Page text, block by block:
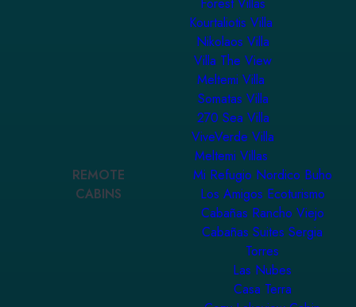
Forest Villas
Kourtaliotis Villa
Nikolaos Villa
Villa The View
Meltemi Villa
Somatas Villa
270 Sea Villa
ViveVerde Villa
Meltemi Villas
REMOTE
CABINS
Mi Refugio Nordico Buho
Los Amigos Ecoturismo
Cabañas Rancho Viejo
Cabañas Suites Sergia
Torres
Las Nubes
Casa Terra